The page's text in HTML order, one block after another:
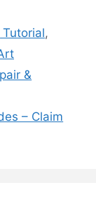
Tutorial,
&
– Claim